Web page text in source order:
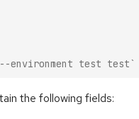
test test`
the following fields: